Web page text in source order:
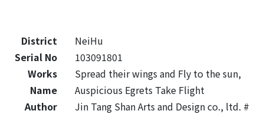
District
NeiHu
Serial No
103091801
Works
Name
Spread their wings and Fly to the sun,
Auspicious Egrets Take Flight
Author
Jin Tang Shan Arts and Design co., ltd. #